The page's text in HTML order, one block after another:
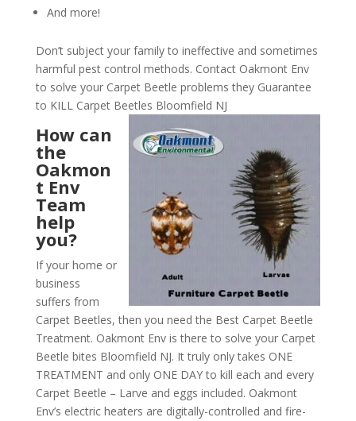
And more!
Don’t subject your family to ineffective and sometimes
harmful pest control methods. Contact Oakmont Env
to solve your Carpet Beetle problems they Guarantee
to KILL Carpet Beetles Bloomfield NJ
How can
the
Oakmon
t Env
Team
help
you?
If your home or
business
suffers from
Carpet Beetles, then you need the Best Carpet Beetle
Treatment. Oakmont Env is there to solve your Carpet
Beetle bites Bloomfield NJ. It truly only takes ONE
TREATMENT and only ONE DAY to kill each and every
Carpet Beetle – Larve and eggs included. Oakmont
Env’s electric heaters are digitally-controlled and fire-